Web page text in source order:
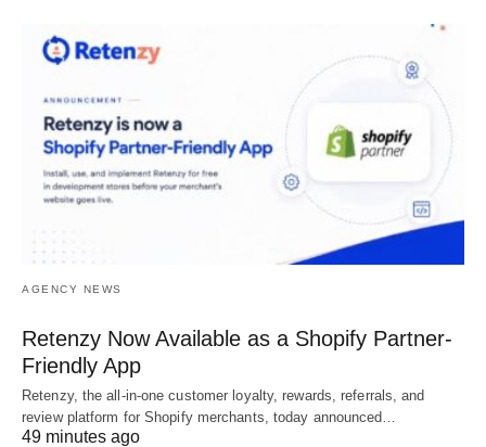
AGENCY NEWS
Retenzy Now Available as a Shopify Partner-
Friendly App
Retenzy, the all-in-one customer loyalty, rewards, referrals, and
review platform for Shopify merchants, today announced…
49 minutes ago